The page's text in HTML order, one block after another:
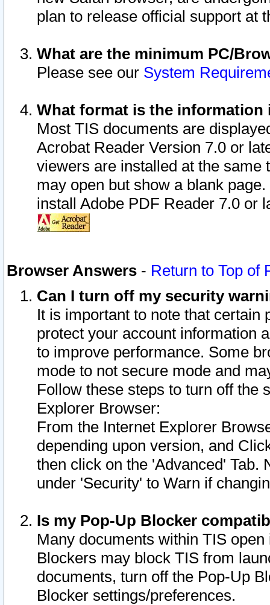
plan to release official support at
What are the minimum PC/
Please see our System
What format is the information
Most TIS documents are
Acrobat Reader Version 7.0 or
viewers are installed at the
may open but show a blank
install Adobe PDF Reader 7.0 or
Browser Answers - Return to Top of
Can I turn off my security
It is important to note that
protect your account information
to improve performance. Some
mode to not secure mode and
Follow these steps to turn off the
Explorer Browser:
From the Internet Explorer
depending upon version, and
then click on the 'Advanced' Tab.
under 'Security' to Warn if
Is my Pop-Up Blocker
Many documents within TIS
Blockers may block TIS from
documents, turn off the Pop-Up
Blocker settings/preferences.